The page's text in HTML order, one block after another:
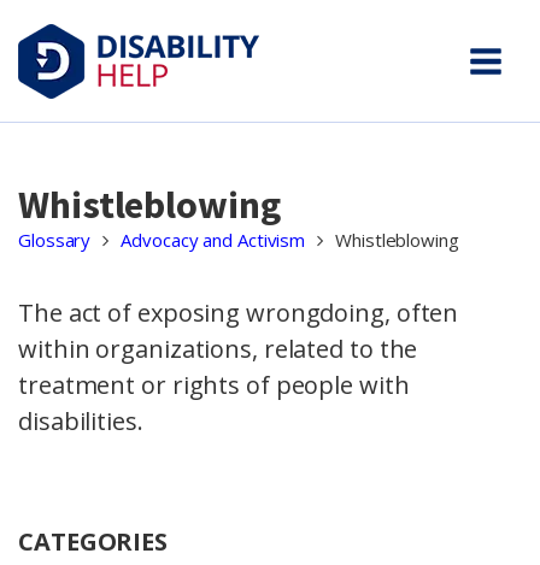
Whistleblowing
Glossary Advocacy and Activism Whistleblowing
The act of exposing wrongdoing, often
within organizations, related to the
treatment or rights of people with
disabilities.
CATEGORIES